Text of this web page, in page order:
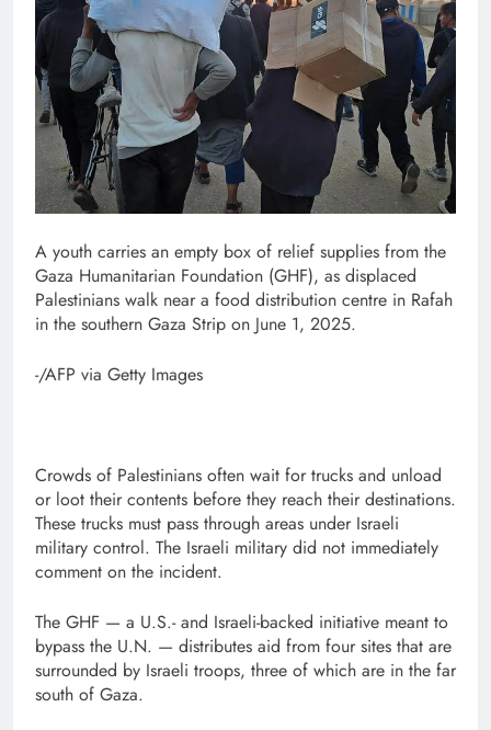
A youth carries an empty box of relief supplies from the
Gaza Humanitarian Foundation (GHF), as displaced
Palestinians walk near a food distribution centre in Rafah
in the southern Gaza Strip on June 1, 2025.
-/AFP via Getty Images
Crowds of Palestinians often wait for trucks and unload
or loot their contents before they reach their destinations.
These trucks must pass through areas under Israeli
military control. The Israeli military did not immediately
comment on the incident.
The GHF — a U.S.- and Israeli-backed initiative meant to
bypass the U.N. — distributes aid from four sites that are
surrounded by Israeli troops, three of which are in the far
south of Gaza.